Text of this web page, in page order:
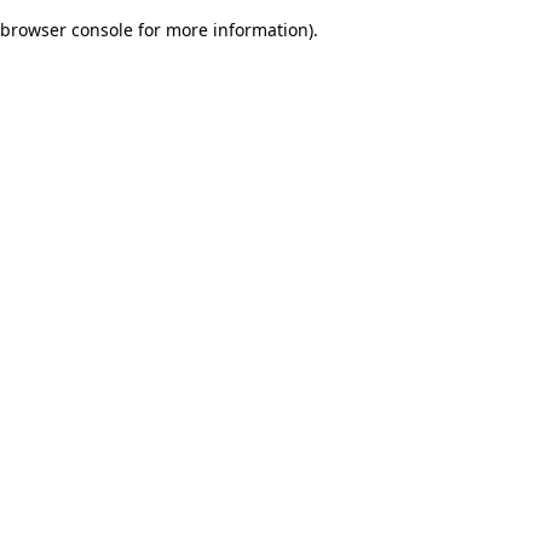
browser console for more information).